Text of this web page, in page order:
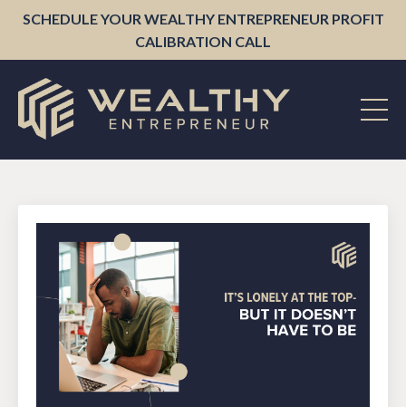
SCHEDULE YOUR WEALTHY ENTREPRENEUR PROFIT
CALIBRATION CALL